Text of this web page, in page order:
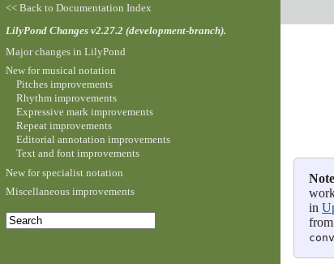
in
<< Back to Documentation Index
LilyPond Changes v2.27.2 (development-branch).
Major changes in LilyPond
New for musical notation
Pitches improvements
Rhythm improvements
Expressive mark improvements
Repeat improvements
Editorial annotation improvements
Text and font improvements
New for specialist notation
Miscellaneous improvements